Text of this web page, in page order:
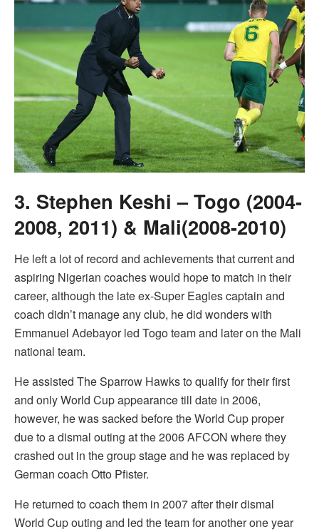
3. Stephen Keshi – Togo (2004-
2008, 2011) & Mali(2008-2010)
He left a lot of record and achievements that current and
aspiring Nigerian coaches would hope to match in their
career, although the late ex-Super Eagles captain and
coach didn’t manage any club, he did wonders with
Emmanuel Adebayor led Togo team and later on the Mali
national team.
He assisted The Sparrow Hawks to qualify for their first
and only World Cup appearance till date in 2006,
however, he was sacked before the World Cup proper
due to a dismal outing at the 2006 AFCON where they
crashed out in the group stage and he was replaced by
German coach Otto Pfister.
He returned to coach them in 2007 after their dismal
World Cup outing and led the team for another one year